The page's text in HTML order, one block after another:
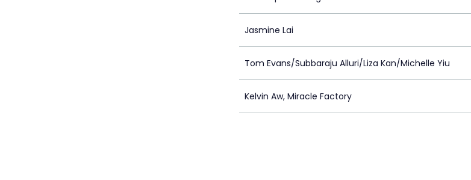
Jasmine Lai
Tom Evans/Subbaraju Alluri/Liza Kan/Michelle Yiu
Kelvin Aw, Miracle Factory